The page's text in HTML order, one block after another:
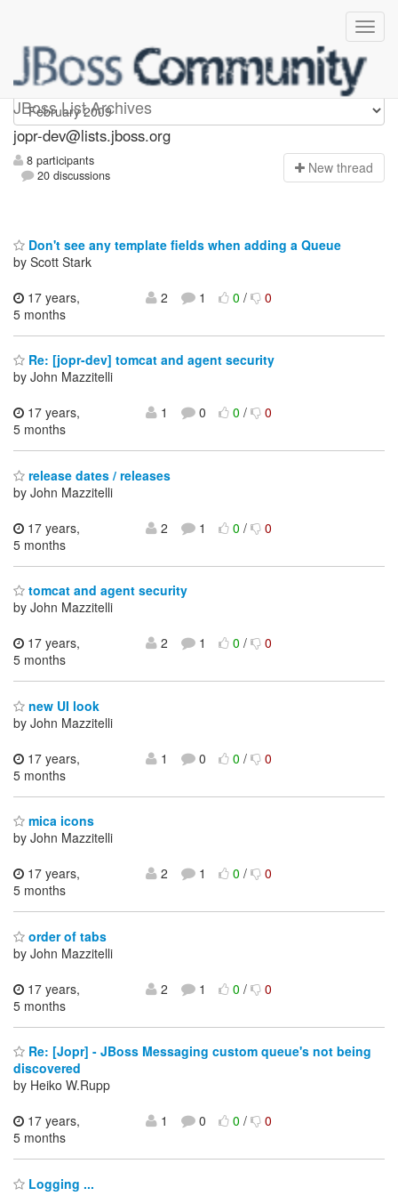
JBoss List Archives
jopr-dev
jopr-dev@lists.jboss.org
8 participants
20 discussions
New thread
Don't see any template fields when adding a Queue
by Scott Stark
17 years,
5 months
2 1 0/ 0
Re: [jopr-dev] tomcat and agent security
by John Mazzitelli
17 years,
5 months
1 0 0/ 0
release dates / releases
by John Mazzitelli
17 years,
5 months
2 1 0/ 0
tomcat and agent security
by John Mazzitelli
17 years,
5 months
2 1 0/ 0
new UI look
by John Mazzitelli
17 years,
5 months
1 0 0/ 0
mica icons
by John Mazzitelli
17 years,
5 months
2 1 0/ 0
order of tabs
by John Mazzitelli
17 years,
5 months
2 1 0/ 0
Re: [Jopr] - JBoss Messaging custom queue's not being
discovered
by Heiko W.Rupp
17 years,
5 months
1 0 0/ 0
Logging ...